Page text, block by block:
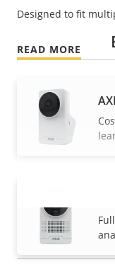
Designed to fit
READ MORE